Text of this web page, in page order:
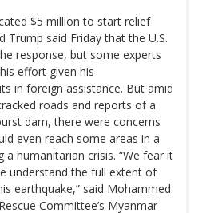
$5 million to start relief
Trump said Friday that the U.S.
response, but some experts
effort given his
in foreign assistance. But amid
roads and reports of a
dam, there were concerns
even reach some areas in a
a humanitarian crisis. “We fear it
understand the full extent of
earthquake,” said Mohammed
Committee’s Myanmar